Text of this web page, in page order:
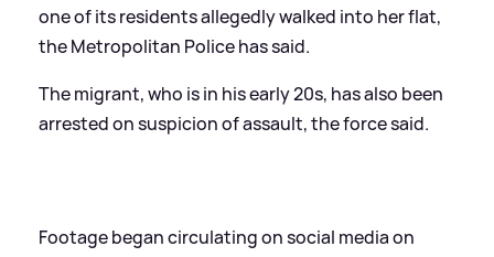
one of its residents allegedly walked into her flat,
the Metropolitan Police has said.
The migrant, who is in his early 20s, has also been
arrested on suspicion of assault, the force said.
Footage began circulating on social media on